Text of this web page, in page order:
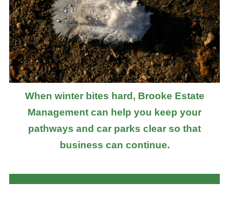
When winter bites hard, Brooke Estate
Management can help you keep your
pathways and car parks clear so that
business can continue.